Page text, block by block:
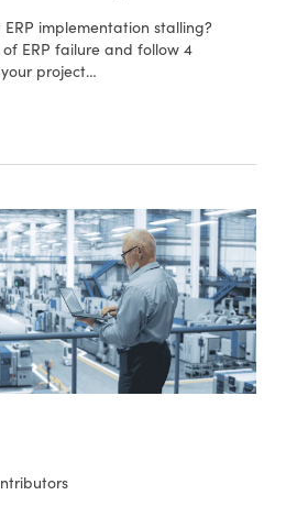
implementation stalling?
ERP failure and follow 4
project…